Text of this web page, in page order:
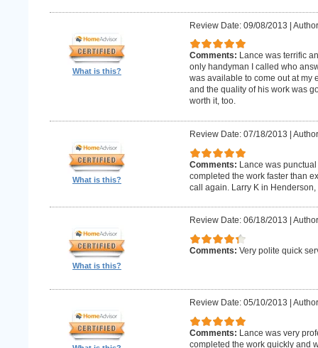
What is this?
Review Date: 09/08/2013 |
Comments: Lance was terrific
only handyman I called who
was available to come out at my
and the quality of his work was
worth it, too.
What is this?
Review Date: 07/18/2013
Comments: Lance was
completed the work faster than
call again. Larry K in Henderson,
What is this?
Review Date: 06/18/2013
Comments: Very polite quick
Review Date: 05/10/2013
Comments: Lance was very
completed the work quickly and